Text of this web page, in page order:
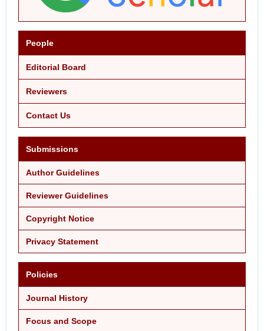
People
Editorial Board
Reviewers
Contact Us
Submissions
Author Guidelines
Reviewer Guidelines
Copyright Notice
Privacy Statement
Policies
Journal History
Focus and Scope